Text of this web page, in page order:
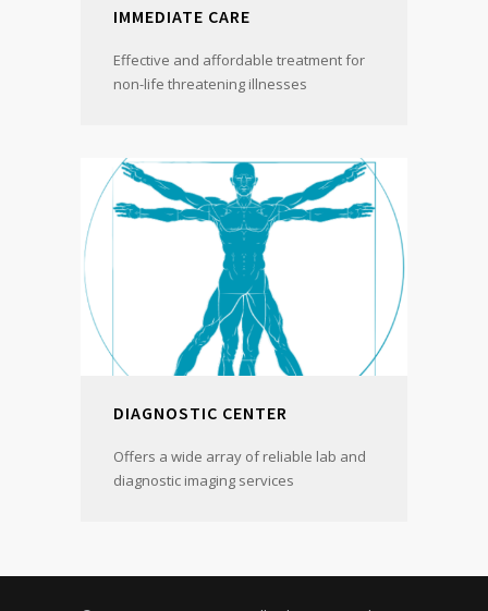
IMMEDIATE CARE
Effective and affordable treatment for
non-life threatening illnesses
DIAGNOSTIC CENTER
Offers a wide array of reliable lab and
diagnostic imaging services